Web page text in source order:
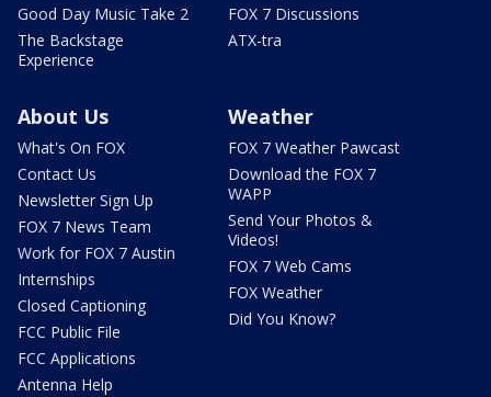
Good Day Music Take 2
The Backstage
Experience
FOX 7 Discussions
ATX-tra
About Us
What's On FOX
Contact Us
Newsletter Sign Up
FOX 7 News Team
Work for FOX 7 Austin
Internships
Closed Captioning
FCC Public File
FCC Applications
Antenna Help
Weather
FOX 7 Weather Pawcast
Download the FOX 7
WAPP
Send Your Photos &
Videos!
FOX 7 Web Cams
FOX Weather
Did You Know?